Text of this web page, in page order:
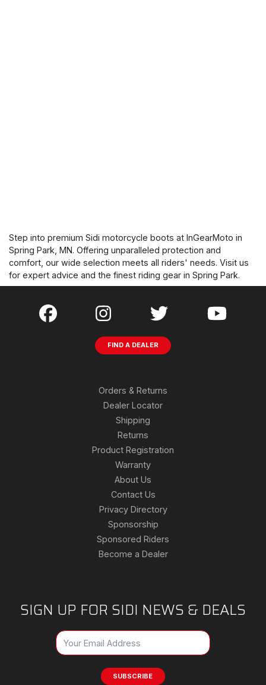
Step into premium Sidi motorcycle boots at InGearMoto in
Spring Park, MN. Offering unparalleled protection and
comfort, our wide selection meets all riders' needs. Visit us
for expert advice and the finest riding gear in Spring Park.
FIND A DEALER
Orders & Returns
Dealer Locator
Shipping
Returns
Product Registration
Warranty
About Us
Contact Us
Privacy Directory
Sponsorship
Sponsored Riders
Become a Dealer
SIGN UP FOR SIDI NEWS & DEALS
SUBSCRIBE